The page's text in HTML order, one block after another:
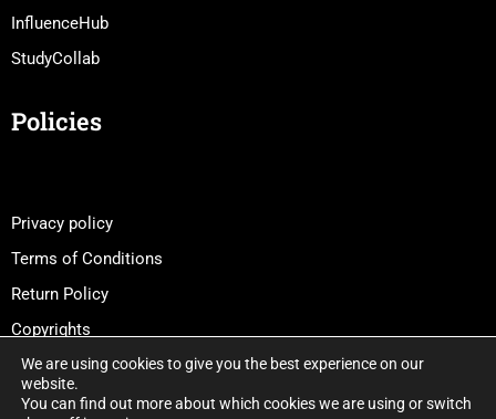
InfluenceHub
StudyCollab
Policies
Privacy policy
Terms of Conditions
Return Policy
Copyrights
We are using cookies to give you the best experience on our
website.
You can find out more about which cookies we are using or switch